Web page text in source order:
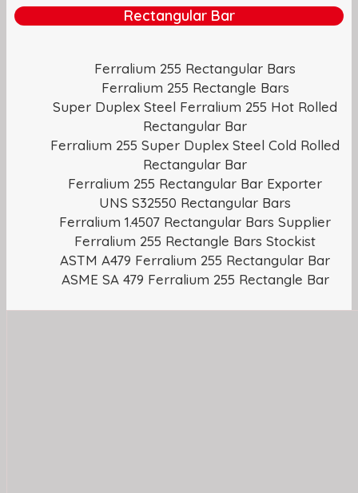
Rectangular Bar
Ferralium 255 Rectangular Bars
Ferralium 255 Rectangle Bars
Super Duplex Steel Ferralium 255 Hot Rolled
Rectangular Bar
Ferralium 255 Super Duplex Steel Cold Rolled
Rectangular Bar
Ferralium 255 Rectangular Bar Exporter
UNS S32550 Rectangular Bars
Ferralium 1.4507 Rectangular Bars Supplier
Ferralium 255 Rectangle Bars Stockist
ASTM A479 Ferralium 255 Rectangular Bar
ASME SA 479 Ferralium 255 Rectangle Bar